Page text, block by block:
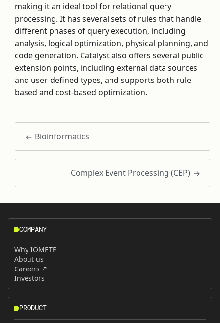
making it an ideal tool for relational query
processing. It has several sets of rules that handle
different phases of query execution, including
analysis, logical optimization, physical planning, and
code generation. Catalyst also offers several public
extension points, including external data sources
and user-defined types, and supports both rule-
based and cost-based optimization.
Bioinformatics
Complex Event Processing (CEP)
COMPANY
Why IOMETE
About us
Careers
Investors
PRODUCT